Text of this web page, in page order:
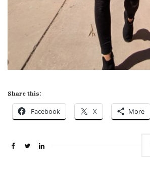
Share this:
Facebook X More